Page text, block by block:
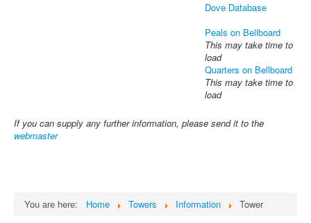
Dove Database
Peals on Bellboard
This may take time to
load
Quarters on Bellboard
This may take time to
load
If you can supply any further information, please send it to the
webmaster
You are here: Home Towers Information Tower